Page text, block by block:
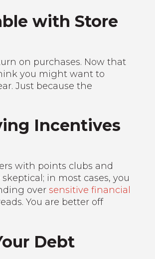
with Store
on purchases. Now that
you might want to
Just because the
Incentives
with points clubs and
in most cases, you
over sensitive financial
You are better off
Debt